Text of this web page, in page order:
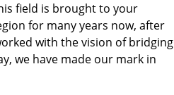
field is brought to your
for many years now, after
with the vision of bridging
we have made our mark in